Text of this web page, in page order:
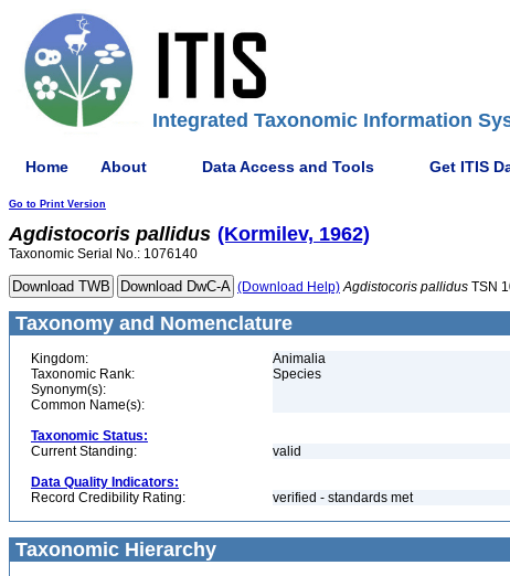
Integrated Taxonomic Information
Home About Data Access and Tools Get ITIS
Go to Print Version
Agdistocoris pallidus (Kormilev, 1962)
Taxonomic Serial No.: 1076140
(Download Help) Agdistocoris pallidus TSN
Taxonomy and Nomenclature
Kingdom:
Animalia
Taxonomic Rank:
Species
Synonym(s):
Common Name(s):
Taxonomic Status:
Current Standing:
valid
Data Quality Indicators:
Record Credibility Rating:
verified - standards met
Taxonomic Hierarchy